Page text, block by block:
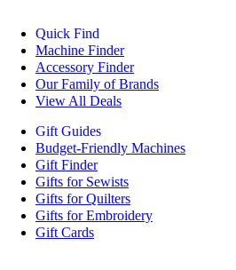
Quick Find
Machine Finder
Accessory Finder
Our Family of Brands
View All Deals
Gift Guides
Budget-Friendly Machines
Gift Finder
Gifts for Sewists
Gifts for Quilters
Gifts for Embroidery
Gift Cards